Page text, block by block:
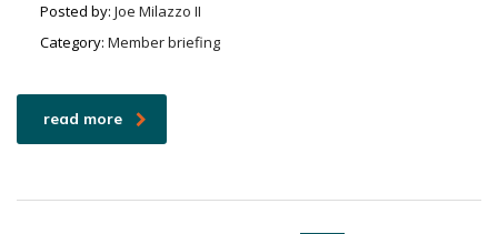
Posted by: Joe Milazzo II
Category: Member briefing
read more